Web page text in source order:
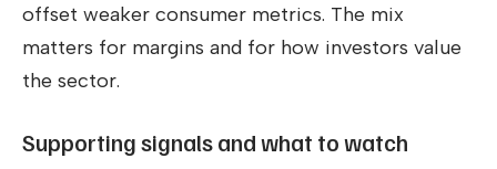
offset weaker consumer metrics. The mix
matters for margins and for how investors value
the sector.
Supporting signals and what to watch